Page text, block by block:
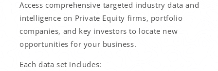
Access comprehensive targeted industry data and
intelligence on Private Equity firms, portfolio
companies, and key investors to locate new
opportunities for your business.
Each data set includes: